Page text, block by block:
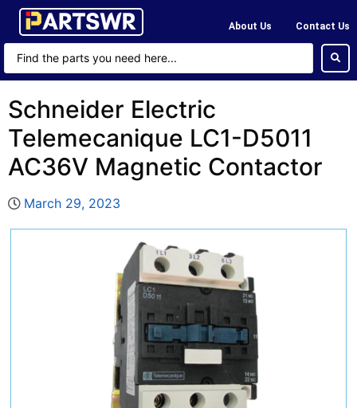
About Us Contact Us
Schneider Electric
Telemecanique LC1-D5011
AC36V Magnetic Contactor
March 29, 2023